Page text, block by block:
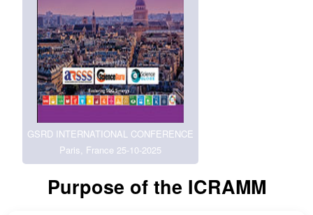
GSRD INTERNATIONAL CONFERENCE
Paris, France 25-10-2025
Purpose of the ICRAMM